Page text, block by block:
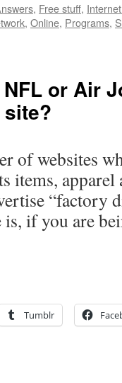
, Free stuff,
, Online, Programs,
or Air
of websites
items, apparel
“factory
if you are
Tumblr